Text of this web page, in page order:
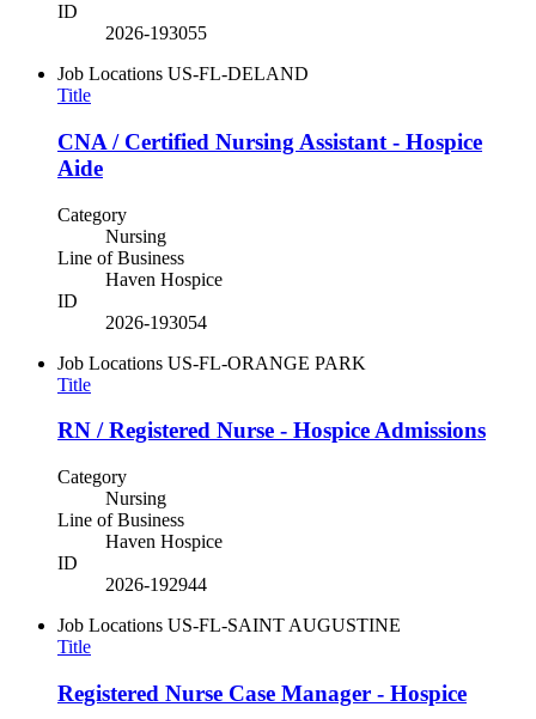
ID
2026-193055
Job Locations US-FL-DELAND
Title
CNA / Certified Nursing Assistant - Hospice
Aide
Category
Nursing
Line of Business
Haven Hospice
ID
2026-193054
Job Locations US-FL-ORANGE PARK
Title
RN / Registered Nurse - Hospice Admissions
Category
Nursing
Line of Business
Haven Hospice
ID
2026-192944
Job Locations US-FL-SAINT AUGUSTINE
Title
Registered Nurse Case Manager - Hospice